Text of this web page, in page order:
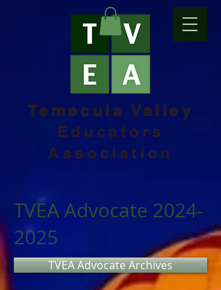
Temecula Valley
Educators
Association
TVEA Advocate 2024-
2025
TVEA Advocate Archives